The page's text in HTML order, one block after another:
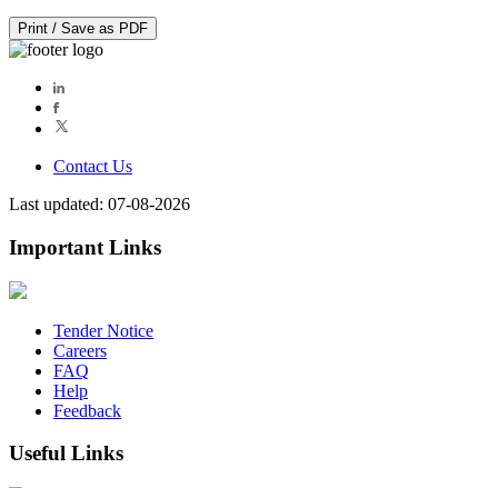
Print / Save as PDF
Contact Us
Last updated: 07-08-2026
Important Links
Tender Notice
Careers
FAQ
Help
Feedback
Useful Links